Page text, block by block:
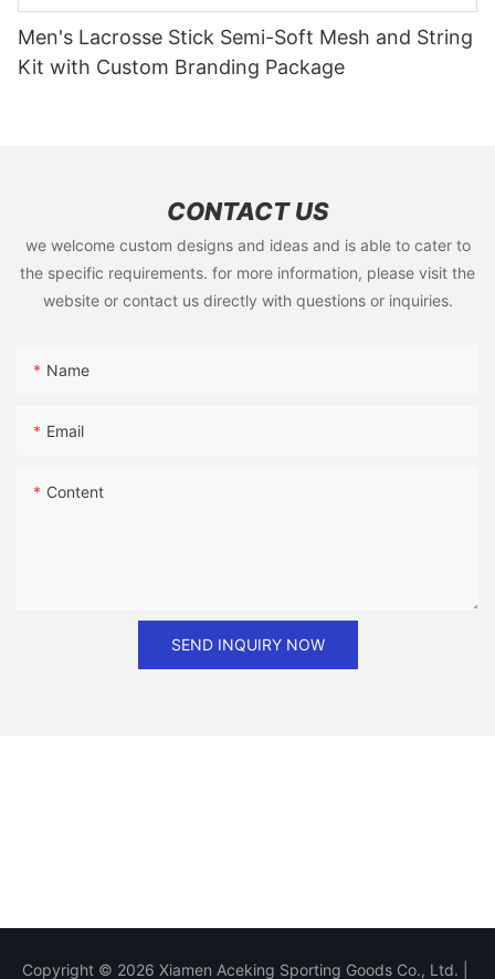
Men's Lacrosse Stick Semi-Soft Mesh and String
Kit with Custom Branding Package
CONTACT US
we welcome custom designs and ideas and is able to cater to
the specific requirements. for more information, please visit the
website or contact us directly with questions or inquiries.
Name
Email
Content
SEND INQUIRY NOW
Copyright © 2026 Xiamen Aceking Sporting Goods Co., Ltd. |